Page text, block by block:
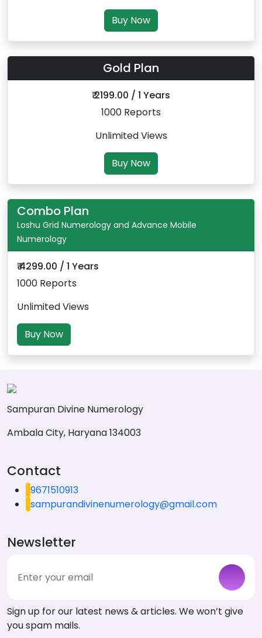
Buy Now
Gold Plan
₹ 2199.00 / 1 Years
1000 Reports
Unlimited Views
Buy Now
Combo Plan
Loshu Grid Numerology and Advance Mobile
Numerology
₹ 4299.00 / 1 Years
1000 Reports
Unlimited Views
Buy Now
Sampuran Divine Numerology
Ambala City, Haryana 134003
Contact
9671510913
sampurandivinenumerology@gmail.com
Newsletter
Sign up for our latest news & articles. We won’t give
you spam mails.